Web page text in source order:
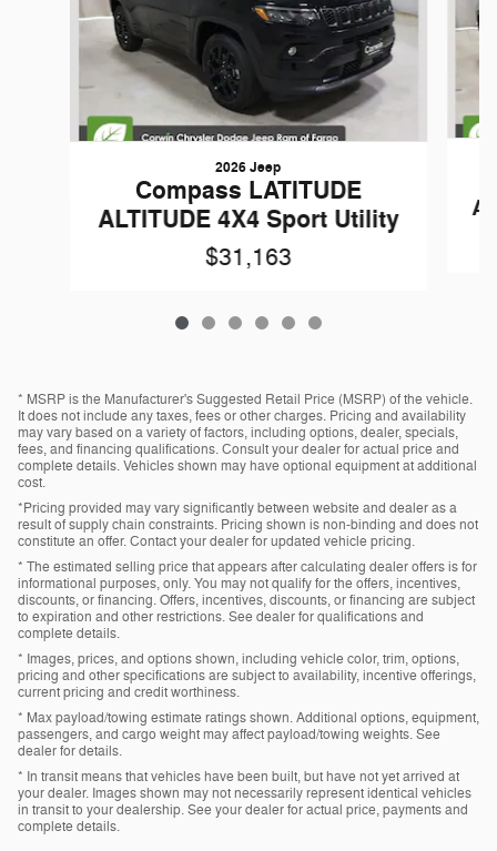
2026 Jeep
Compass LATITUDE
ALTITUDE 4X4 Sport Utility
$31,163
* MSRP is the Manufacturer's Suggested Retail Price (MSRP) of the vehicle.
It does not include any taxes, fees or other charges. Pricing and availability
may vary based on a variety of factors, including options, dealer, specials,
fees, and financing qualifications. Consult your dealer for actual price and
complete details. Vehicles shown may have optional equipment at additional
cost.
*Pricing provided may vary significantly between website and dealer as a
result of supply chain constraints. Pricing shown is non-binding and does not
constitute an offer. Contact your dealer for updated vehicle pricing.
* The estimated selling price that appears after calculating dealer offers is for
informational purposes, only. You may not qualify for the offers, incentives,
discounts, or financing. Offers, incentives, discounts, or financing are subject
to expiration and other restrictions. See dealer for qualifications and
complete details.
* Images, prices, and options shown, including vehicle color, trim, options,
pricing and other specifications are subject to availability, incentive offerings,
current pricing and credit worthiness.
* Max payload/towing estimate ratings shown. Additional options, equipment,
passengers, and cargo weight may affect payload/towing weights. See
dealer for details.
* In transit means that vehicles have been built, but have not yet arrived at
your dealer. Images shown may not necessarily represent identical vehicles
in transit to your dealership. See your dealer for actual price, payments and
complete details.